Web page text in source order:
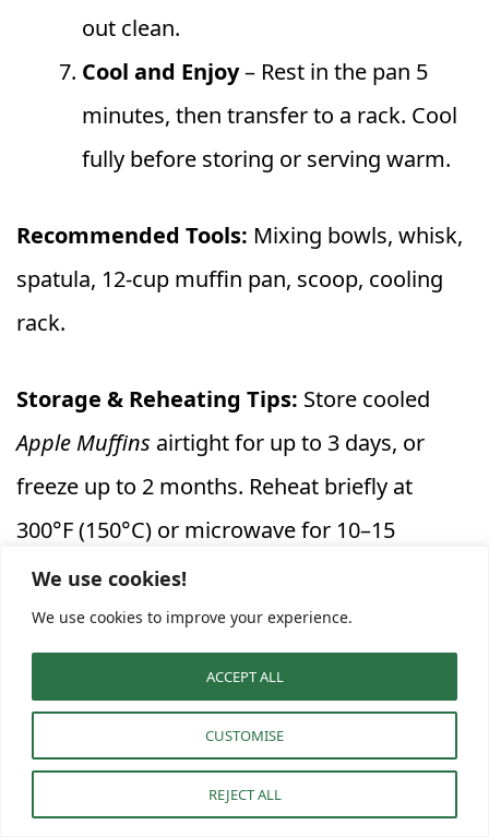
We use cookies!
We use cookies to improve your experience.
CUSTOMISE
REJECT ALL
ACCEPT ALL
out clean.
Cool and Enjoy– Rest in the pan 5
minutes, then transfer to a rack. Cool
fully before storing or serving warm.
Recommended Tools: Mixing bowls, whisk,
spatula, 12-cup muffin pan, scoop, cooling
rack.
Storage & Reheating Tips: Store cooled
Apple Muffins airtight for up to 3 days, or
freeze up to 2 months. Reheat briefly at
300°F (150°C) or microwave for 10–15
seconds before enjoying.
When followed step by step, thisSoft Apple
Pie Muffins with Cinnamon Apple Flavorrecipe
delivers bakery-quality results with a
homemade heart. Each muffin comes out
tender and golden, filled with juicy apple bits